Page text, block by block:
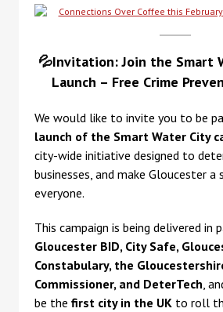
💦Invitation: Join the Smart
Launch – Free Crime
We would like to invite you to be
launch of the Smart Water City
city-wide initiative designed to
businesses, and make Gloucester
everyone.
This campaign is being delivered in
Gloucester BID, City Safe,
Constabulary, the
Commissioner, and DeterTech,
be the first city in the UK to roll